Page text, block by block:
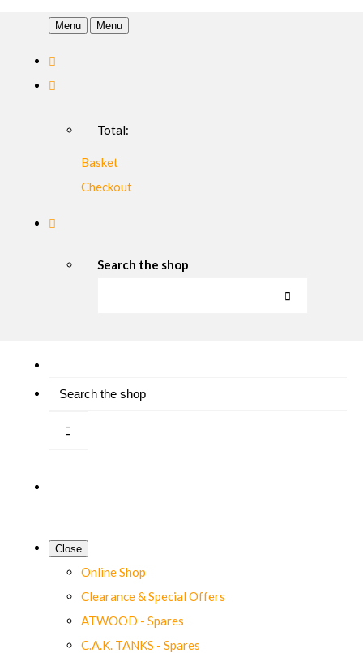
Menu Menu
Total:
Basket
Checkout
Search the shop
Close
Online Shop
Clearance & Special Offers
ATWOOD - Spares
C.A.K. TANKS - Spares